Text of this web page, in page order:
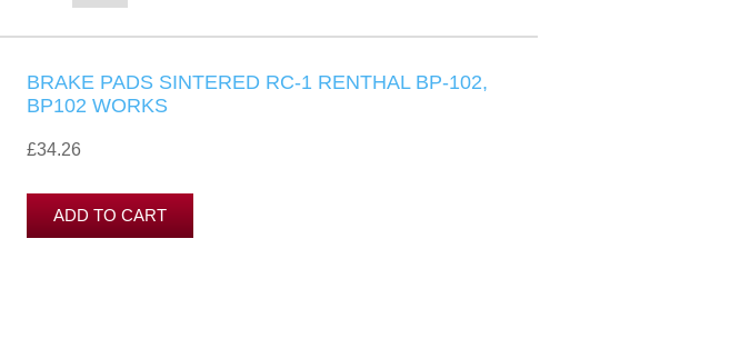
BRAKE PADS SINTERED RC-1 RENTHAL BP-102,
BP102 WORKS
£34.26